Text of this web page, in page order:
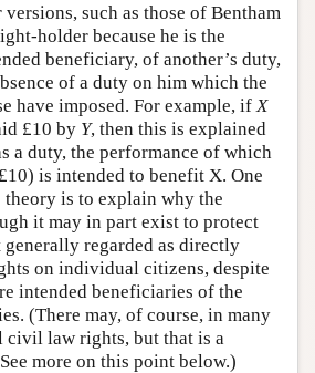
such as those of Bentham
holder because he is the
beneficiary, of another’s duty,
of a duty on him which the
have imposed. For example, if X
£10 by Y, then this is explained
a duty, the performance of which
is intended to benefit X. One
is to explain why the
it may in part exist to protect
regarded as directly
on individual citizens, despite
intended beneficiaries of the
(There may, of course, in many
civil law rights, but that is a
more on this point below.)